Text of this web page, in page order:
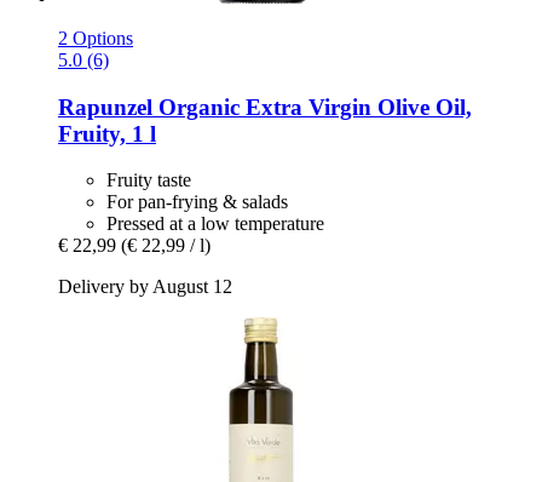
2 Options
5.0 (6)
Rapunzel Organic Extra Virgin Olive Oil,
Fruity, 1 l
Fruity taste
For pan-frying & salads
Pressed at a low temperature
€ 22,99 (€ 22,99 / l)
Delivery by August 12